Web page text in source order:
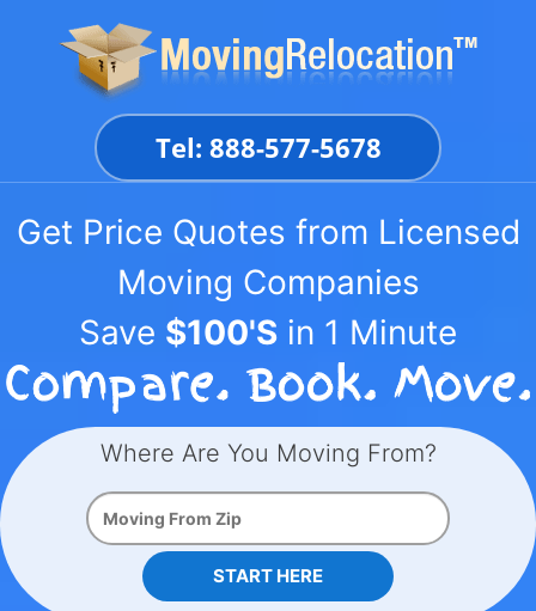
Tel: 888-577-5678
Get Price Quotes from Licensed
Moving Companies
Save $100'S in 1 Minute
Where Are You Moving From?
START HERE